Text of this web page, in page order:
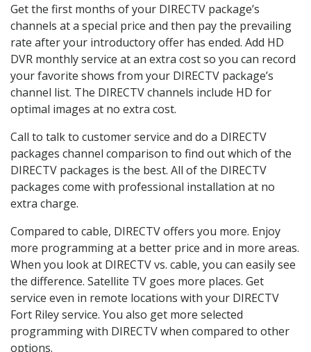
Get the first months of your DIRECTV package’s
channels at a special price and then pay the prevailing
rate after your introductory offer has ended. Add HD
DVR monthly service at an extra cost so you can record
your favorite shows from your DIRECTV package’s
channel list. The DIRECTV channels include HD for
optimal images at no extra cost.
Call to talk to customer service and do a DIRECTV
packages channel comparison to find out which of the
DIRECTV packages is the best. All of the DIRECTV
packages come with professional installation at no
extra charge.
Compared to cable, DIRECTV offers you more. Enjoy
more programming at a better price and in more areas.
When you look at DIRECTV vs. cable, you can easily see
the difference. Satellite TV goes more places. Get
service even in remote locations with your DIRECTV
Fort Riley service. You also get more selected
programming with DIRECTV when compared to other
options.